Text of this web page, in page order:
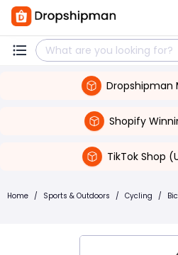
Dropshipman
Shopify
TikTok Shop
Home / Sports & Outdoors / Cycling /